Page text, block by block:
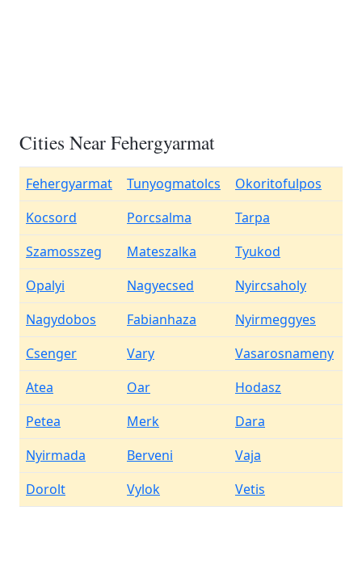
Cities Near Fehergyarmat
Fehergyarmat Tunyogmatolcs
Okoritofulpos
Kocsord
Porcsalma
Tarpa
Szamosszeg
Mateszalka
Tyukod
Opalyi
Nagyecsed
Nyircsaholy
Nagydobos
Fabianhaza
Nyirmeggyes
Csenger
Vary
Vasarosnameny
Atea
Oar
Hodasz
Petea
Merk
Dara
Nyirmada
Berveni
Vaja
Dorolt
Vylok Vetis